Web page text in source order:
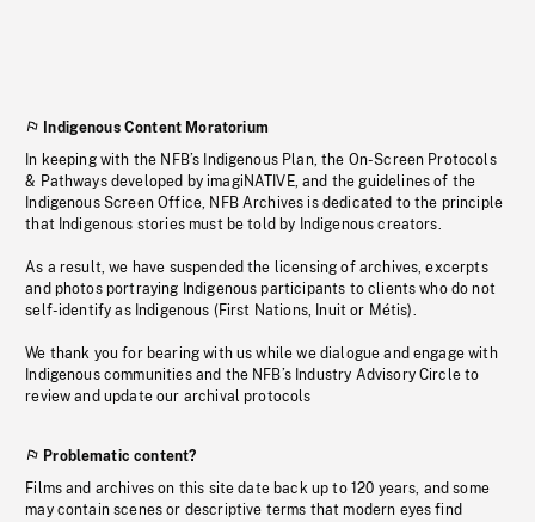
Indigenous Content Moratorium
In keeping with the NFB’s Indigenous Plan, the On-Screen Protocols
& Pathways developed by imagiNATIVE, and the guidelines of the
Indigenous Screen Office, NFB Archives is dedicated to the principle
that Indigenous stories must be told by Indigenous creators.
As a result, we have suspended the licensing of archives, excerpts
and photos portraying Indigenous participants to clients who do not
self-identify as Indigenous (First Nations, Inuit or Métis).
We thank you for bearing with us while we dialogue and engage with
Indigenous communities and the NFB’s Industry Advisory Circle to
review and update our archival protocols
Problematic content?
Films and archives on this site date back up to 120 years, and some
may contain scenes or descriptive terms that modern eyes find